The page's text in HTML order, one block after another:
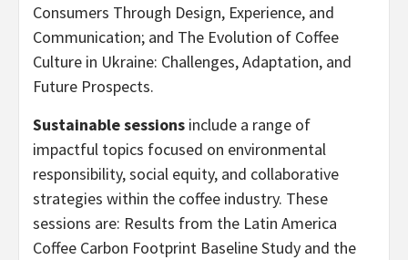
Consumers Through Design, Experience, and
Communication; and The Evolution of Coffee
Culture in Ukraine: Challenges, Adaptation, and
Future Prospects.
Sustainable sessions include a range of
impactful topics focused on environmental
responsibility, social equity, and collaborative
strategies within the coffee industry. These
sessions are: Results from the Latin America
Coffee Carbon Footprint Baseline Study and the